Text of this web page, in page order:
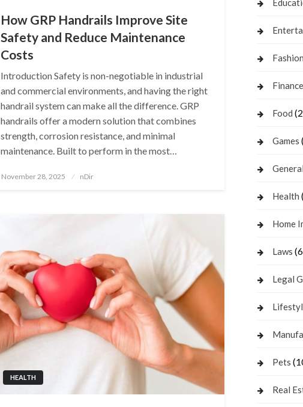
How GRP Handrails Improve Site
Safety and Reduce Maintenance
Costs
Introduction Safety is non-negotiable in industrial
and commercial environments, and having the right
handrail system can make all the difference. GRP
handrails offer a modern solution that combines
strength, corrosion resistance, and minimal
maintenance. Built to perform in the most…
Posted
November 28, 2025 nDir
HEALTH
Fashion
Finance
Food
Games
Health
Home
Laws
Legal
Pets
Real